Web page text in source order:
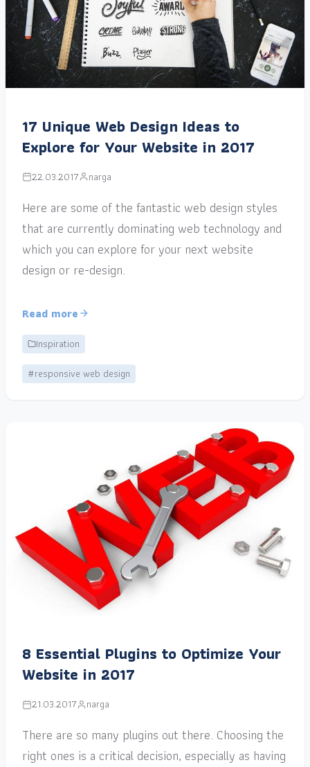
17 Unique Web Design Ideas to
Explore for Your Website in 2017
22.03.2017 narga
Here are some of the fantastic web design styles
that are currently dominating web technology and
which you can explore for your next website
design or re-design.
Read more
Inspiration
#responsive web design
8 Essential Plugins to Optimize Your
Website in 2017
21.03.2017 narga
There are so many plugins out there. Choosing the
right ones is a critical decision, especially as having